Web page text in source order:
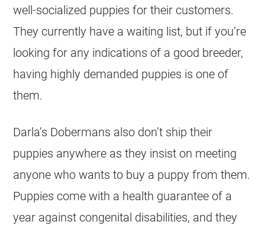
well-socialized puppies for their customers.
They currently have a waiting list, but if you’re
looking for any indications of a good breeder,
having highly demanded puppies is one of
them.
Darla’s Dobermans also don’t ship their
puppies anywhere as they insist on meeting
anyone who wants to buy a puppy from them.
Puppies come with a health guarantee of a
year against congenital disabilities, and they